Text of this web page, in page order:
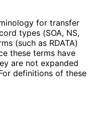
for transfer
types (SOA, NS,
(such as RDATA)
these terms have
are not expanded
definitions of these